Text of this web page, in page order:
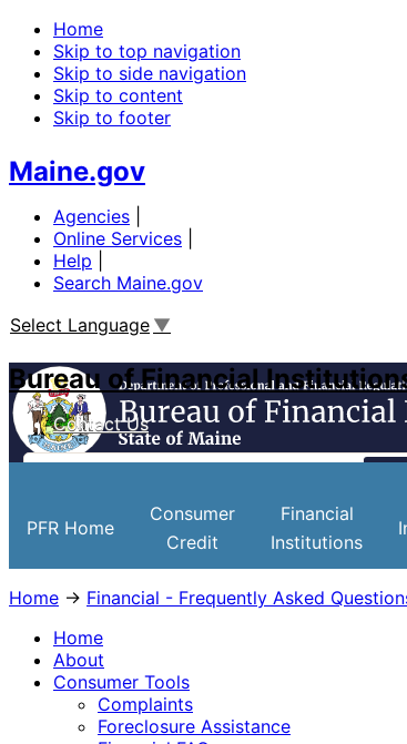
Home
Skip to top navigation
Skip to side navigation
Skip to content
Skip to footer
Maine.gov
Agencies
Online Services
Help
Search Maine.gov
Select Language ▼
Bureau of Financial
Contact Us
Search
PFR Home
Consumer
Credit
Financial
Institutions
Home → Financial - Frequently Asked
Home
About
Consumer Tools
Complaints
Foreclosure Assistance